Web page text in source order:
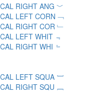
RIGHT ANG ﹀
LEFT CORN ﹁
RIGHT COR ﹂
LEFT WHIT ﹃
RIGHT WHI ﹄
LEFT SQUA ﹇
RIGHT SQU ﹈